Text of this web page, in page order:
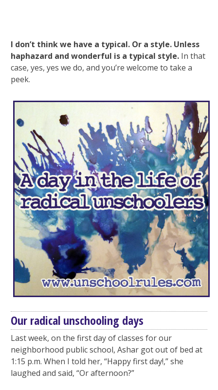
I don’t think we have a typical. Or a style. Unless
haphazard and wonderful is a typical style. In that
case, yes, yes we do, and you’re welcome to take a
peek.
Our radical unschooling days
Last week, on the first day of classes for our
neighborhood public school, Ashar got out of bed at
1:15 p.m. When I told her, “Happy first day!,” she
laughed and said, “Or afternoon?”